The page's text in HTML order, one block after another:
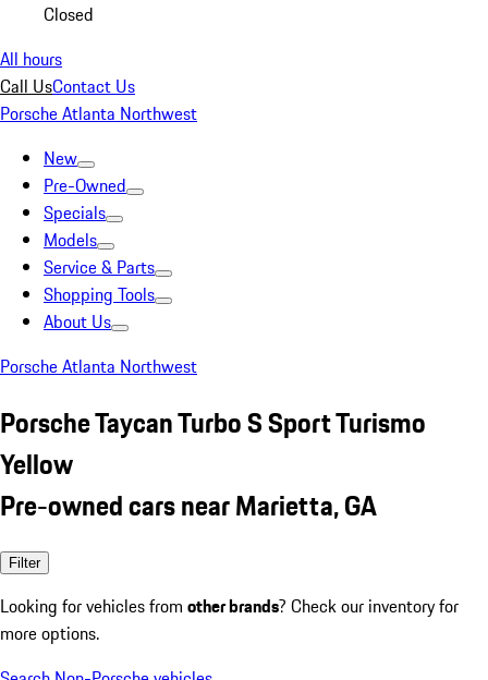
Closed
All hours
Call UsContact Us
Porsche Atlanta Northwest
New
Pre-Owned
Specials
Models
Service & Parts
Shopping Tools
About Us
Porsche Atlanta Northwest
Porsche Taycan Turbo S Sport Turismo
Yellow
Pre-owned cars near Marietta, GA
Filter
Looking for vehicles from other brands? Check our inventory for
more options.